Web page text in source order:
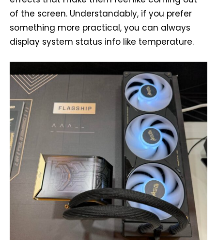
of the screen. Understandably, if you prefer
something more practical, you can always
display system status info like temperature.